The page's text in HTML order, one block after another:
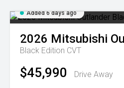
Added 6 days ago
2026 Mitsubishi
Black Edition CVT
$45,990 Drive Away